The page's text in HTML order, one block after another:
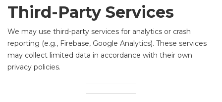
Third-Party Services
We may use third-party services for analytics or crash
reporting (e.g., Firebase, Google Analytics). These services
may collect limited data in accordance with their own
privacy policies.